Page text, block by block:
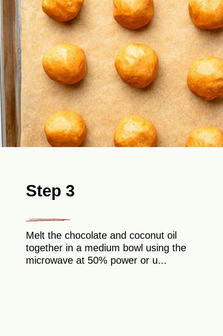
Step 3
Melt the chocolate and coconut oil
together in a medium bowl using the
microwave at 50% power or u...